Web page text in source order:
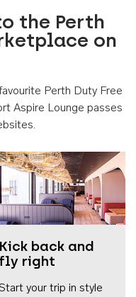
the Perth
on
Perth Duty Free
Aspire Lounge passes
Kick back and
fly right
your trip in style